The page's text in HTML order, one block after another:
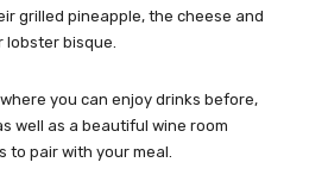
grilled pineapple, the cheese and
bisque.
you can enjoy drinks before,
well as a beautiful wine room
to pair with your meal.